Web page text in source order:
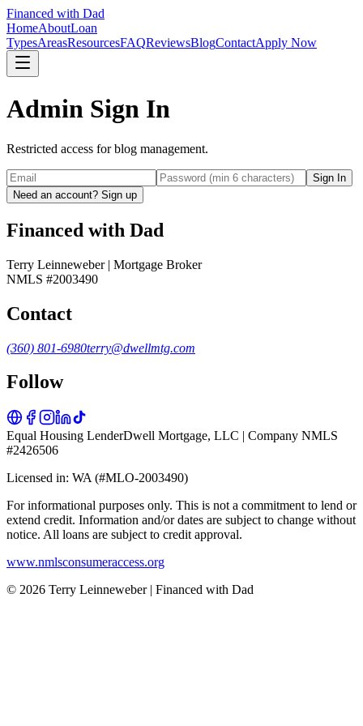
Financed with Dad
HomeAboutLoan
TypesAreasResourcesFAQReviewsBlogContactApply Now
Admin Sign In
Restricted access for blog management.
Sign In
Need an account? Sign up
Financed with Dad
Terry Leinneweber | Mortgage Broker
NMLS #2003490
Contact
(360) 801-6980terry@dwellmtg.com
Follow
Equal Housing LenderDwell Mortgage, LLC | Company NMLS
#2426506
Licensed in: WA (#MLO-2003490)
For informational purposes only. This is not a commitment to lend or
extend credit. Information and/or dates are subject to change without
notice. All loans are subject to credit approval.
www.nmlsconsumeraccess.org
© 2026 Terry Leinneweber | Financed with Dad